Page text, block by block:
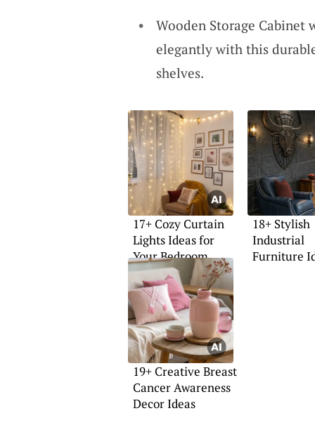
Wooden Storage Cabinet
elegantly with this
shelves.
17+ Cozy Curtain
Lights Ideas for
Your Bedroom
18+ Stylish
Industrial
Furniture
19+ Creative Breast
Cancer Awareness
Decor Ideas